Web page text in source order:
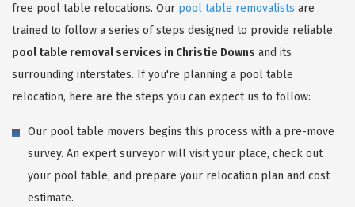
free pool table relocations. Our pool table removalists are
trained to follow a series of steps designed to provide reliable
pool table removal services in Christie Downs and its
surrounding interstates. If you're planning a pool table
relocation, here are the steps you can expect us to follow:
Our pool table movers begins this process with a pre-move
survey. An expert surveyor will visit your place, check out
your pool table, and prepare your relocation plan and cost
estimate.